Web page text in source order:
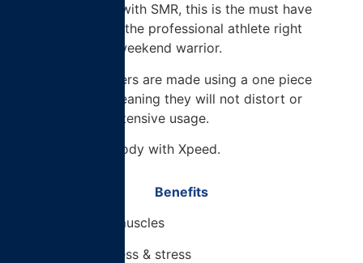
flow and assist with SMR, this is the must have
training tool for the professional athlete right
through to the weekend warrior.
These foam rollers are made using a one piece
construction, meaning they will not distort or
flatten under extensive usage.
Build A Better Body with Xpeed.
Benefits
– Relieve tight muscles
– Reduce soreness & stress